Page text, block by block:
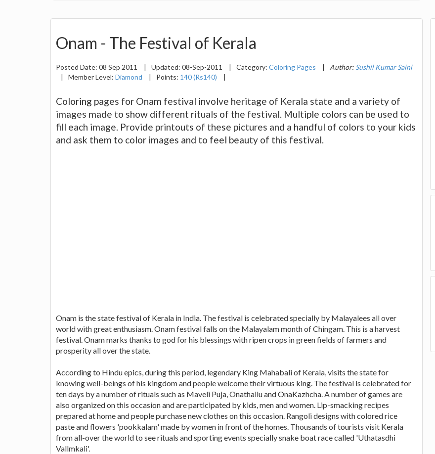
Onam - The Festival of Kerala
Posted Date: 08 Sep 2011 | Updated: 08-Sep-2011 | Category: Coloring Pages | Author: Sushil Kumar Saini
|
Member Level: Diamond | Points: 140 (Rs140) |
Coloring pages for Onam festival involve heritage of Kerala state and a variety of
images made to show different rituals of the festival. Multiple colors can be used to
fill each image. Provide printouts of these pictures and a handful of colors to your kids
and ask them to color images and to feel beauty of this festival.
Onam is the state festival of Kerala in India. The festival is celebrated specially by Malayalees all over
world with great enthusiasm. Onam festival falls on the Malayalam month of Chingam. This is a harvest
festival. Onam marks thanks to god for his blessings with ripen crops in green fields of farmers and
prosperity all over the state.
According to Hindu epics, during this period, legendary King Mahabali of Kerala, visits the state for
knowing well-beings of his kingdom and people welcome their virtuous king. The festival is celebrated for
ten days by a number of rituals such as Maveli Puja, Onathallu and OnaKazhcha. A number of games are
also organized on this occasion and are participated by kids, men and women. Lip-smacking recipes
prepared at home and people purchase new clothes on this occasion. Rangoli designs with colored rice
paste and flowers 'pookkalam' made by women in front of the homes. Thousands of tourists visit Kerala
from all-over the world to see rituals and sporting events specially snake boat race called 'Uthatasdhi
Vallmkali'.